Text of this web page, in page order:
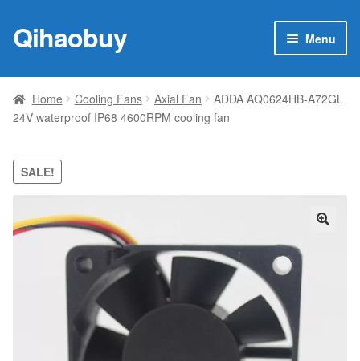
Skip
to
Skip
to
Qihaobuy Menu
Products
child
Brand
Featured
Contact Us
Home Cooling Fans Axial Fan
ADDA AQ0624HB-A72GL
24V waterproof IP68 4600RPM cooling fan
SALE!